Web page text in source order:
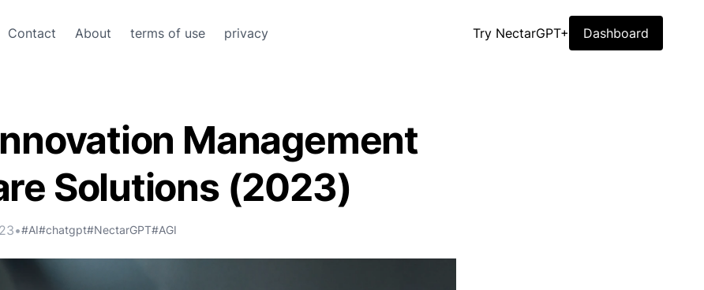
Contact About terms of use privacy Try NectarGPT+ Dashboard
Management
Solutions (2023)
•#AI#chatgpt#NectarGPT#AGI